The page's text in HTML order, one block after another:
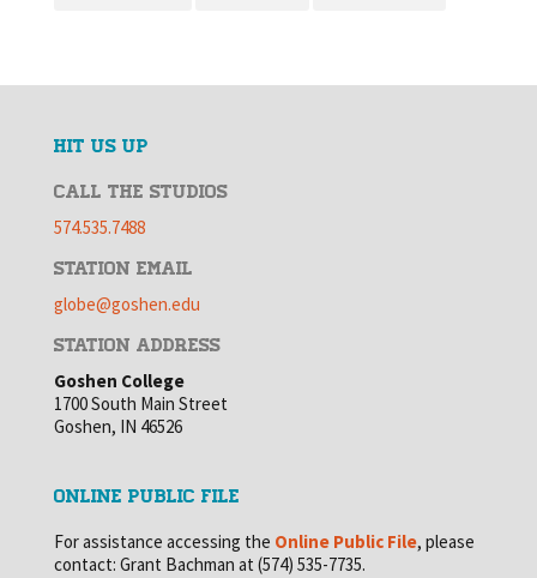
HIT US UP
CALL THE STUDIOS
574.535.7488
STATION EMAIL
globe@goshen.edu
STATION ADDRESS
Goshen College
1700 South Main Street
Goshen, IN 46526
ONLINE PUBLIC FILE
For assistance accessing the Online Public File, please
contact: Grant Bachman at (574) 535-7735.